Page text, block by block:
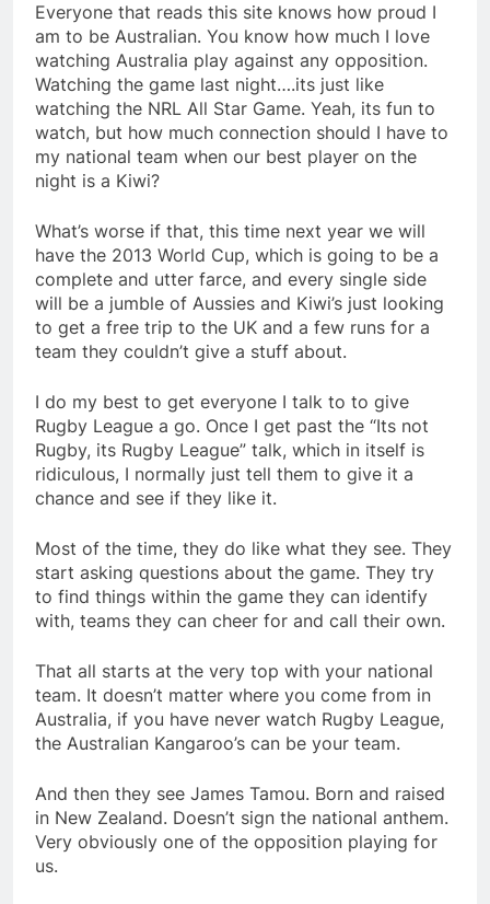
Everyone that reads this site knows how proud I
am to be Australian. You know how much I love
watching Australia play against any opposition.
Watching the game last night….its just like
watching the NRL All Star Game. Yeah, its fun to
watch, but how much connection should I have to
my national team when our best player on the
night is a Kiwi?
What’s worse if that, this time next year we will
have the 2013 World Cup, which is going to be a
complete and utter farce, and every single side
will be a jumble of Aussies and Kiwi’s just looking
to get a free trip to the UK and a few runs for a
team they couldn’t give a stuff about.
I do my best to get everyone I talk to to give
Rugby League a go. Once I get past the “Its not
Rugby, its Rugby League” talk, which in itself is
ridiculous, I normally just tell them to give it a
chance and see if they like it.
Most of the time, they do like what they see. They
start asking questions about the game. They try
to find things within the game they can identify
with, teams they can cheer for and call their own.
That all starts at the very top with your national
team. It doesn’t matter where you come from in
Australia, if you have never watch Rugby League,
the Australian Kangaroo’s can be your team.
And then they see James Tamou. Born and raised
in New Zealand. Doesn’t sign the national anthem.
Very obviously one of the opposition playing for
us.